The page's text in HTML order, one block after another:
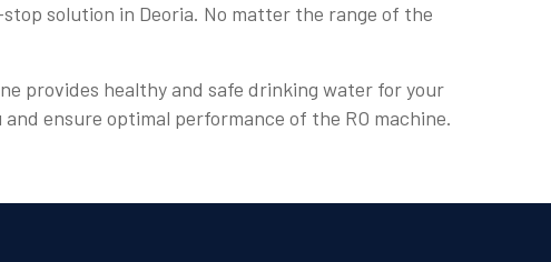
solution in Deoria. No matter the range of the
provides healthy and safe drinking water for your
ensure optimal performance of the RO machine.